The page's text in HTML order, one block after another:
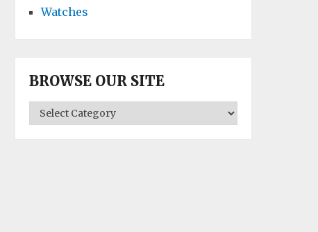
Watches
BROWSE OUR SITE
BROWSE
OUR